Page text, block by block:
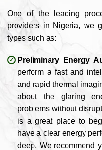
One of the leading
providers in Nigeria, we
types such as:
Preliminary Energy
perform a fast and
and rapid thermal
about the glaring
problems without
is a great place to
have a clear energy
deep. We recommend